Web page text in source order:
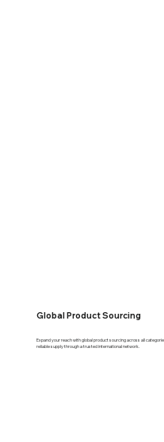
Global Product Sourcing
Expand your reach with global product sourcing across all
reliable supply through a trusted international network.